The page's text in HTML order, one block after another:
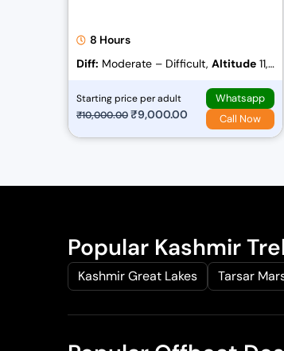
8 Hours
Diff: Moderate – Difficult, Altitude 11,
Starting price per adult
₹10,000.00O
l
p
i
₹9,000.00
p
r
c
Whatsapp
Call Now
Popular Kashmir
Kashmir Great Lakes Tarsar